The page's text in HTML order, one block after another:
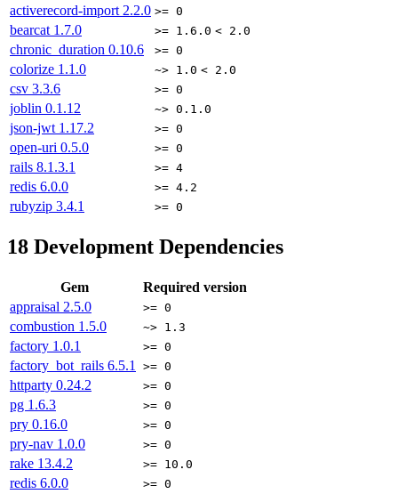
activerecord-import 2.2.0 >= 0
bearcat 1.7.0 >= 1.6.0 < 2.0
chronic_duration 0.10.6 >= 0
colorize 1.1.0 ~> 1.0 < 2.0
csv 3.3.6 >= 0
joblin 0.1.12 ~> 0.1.0
json-jwt 1.17.2 >= 0
open-uri 0.5.0 >= 0
rails 8.1.3.1 >= 4
redis 6.0.0 >= 4.2
rubyzip 3.4.1 >= 0
18 Development Dependencies
Gem
Required version
appraisal 2.5.0 >= 0
combustion 1.5.0 ~> 1.3
factory 1.0.1 >= 0
factory_bot_rails 6.5.1 >= 0
httparty 0.24.2 >= 0
pg 1.6.3 >= 0
pry 0.16.0 >= 0
pry-nav 1.0.0 >= 0
rake 13.4.2 >= 10.0
redis 6.0.0 >= 0